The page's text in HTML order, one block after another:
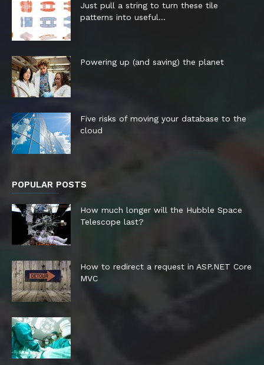
Just pull a string to turn these tile
patterns into useful...
Powering up (and saving) the planet
Five risks of moving your database to the
cloud
POPULAR POSTS
How much longer will the Hubble Space
Telescope last?
How to redirect a request in ASP.NET Core
MVC